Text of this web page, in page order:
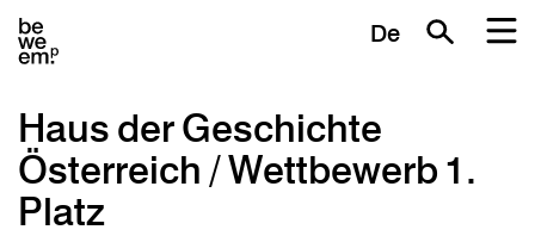
De
Haus der Geschichte
Österreich / Wettbewerb 1.
Platz